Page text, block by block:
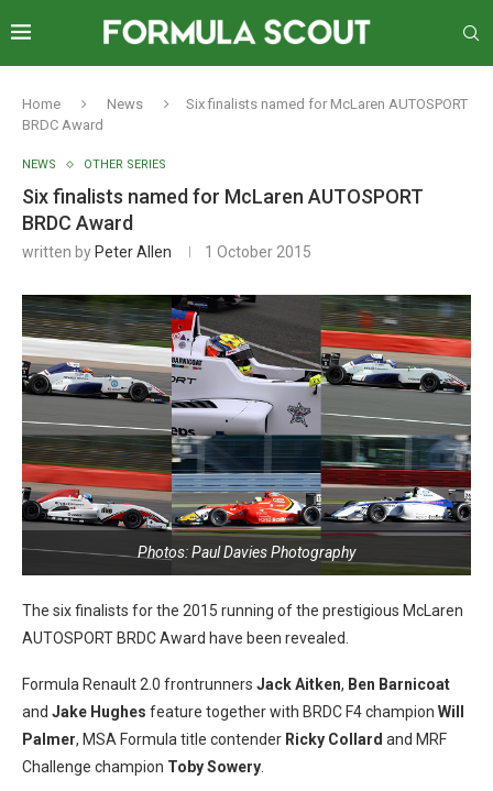
Home News
Six finalists named for McLaren AUTOSPORT
BRDC Award
NEWS OTHER SERIES
Six finalists named for McLaren AUTOSPORT
BRDC Award
written by Peter Allen 1 October 2015
Photos: Paul Davies Photography
The six finalists for the 2015 running of the prestigious McLaren
AUTOSPORT BRDC Award have been revealed.
Formula Renault 2.0 frontrunners Jack Aitken, Ben Barnicoat
and Jake Hughes feature together with BRDC F4 champion Will
Palmer, MSA Formula title contender Ricky Collard and MRF
Challenge champion Toby Sowery